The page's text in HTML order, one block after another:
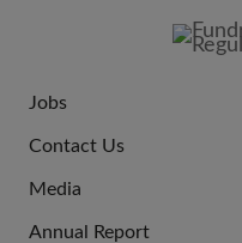
US
Jobs
Contact Us
Media
Annual Report